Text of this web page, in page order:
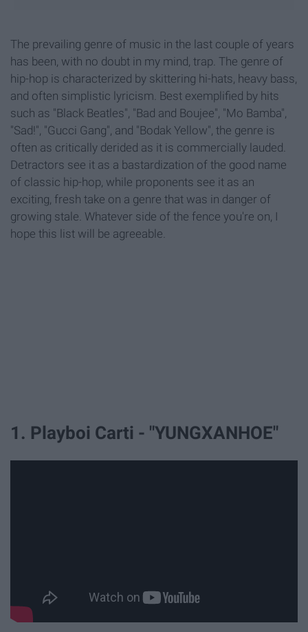
The prevailing genre of music in the last couple of years
has been, with no doubt in my mind, trap. The genre of
hip-hop is characterized by skittering hi-hats, heavy bass,
and often simplistic lyricism. Best exemplified by hits
such as "Black Beatles", "Bad and Boujee", "Mo Bamba",
"Sad!", "Gucci Gang", and "Bodak Yellow", the genre is
often as critically derided as it is commercially lauded.
Detractors see it as a bastardization of the good name
of classic hip-hop, while proponents see it as an
exciting, fresh take on a genre that was in danger of
growing stale. Whatever side of the fence you're on, I
hope this list will be agreeable.
1. Playboi Carti - "YUNGXANHOE"